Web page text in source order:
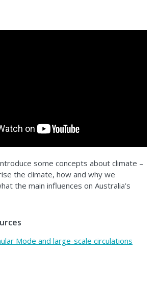
some concepts about climate –
the climate, how and why we
the main influences on Australia’s
Mode and large-scale circulations